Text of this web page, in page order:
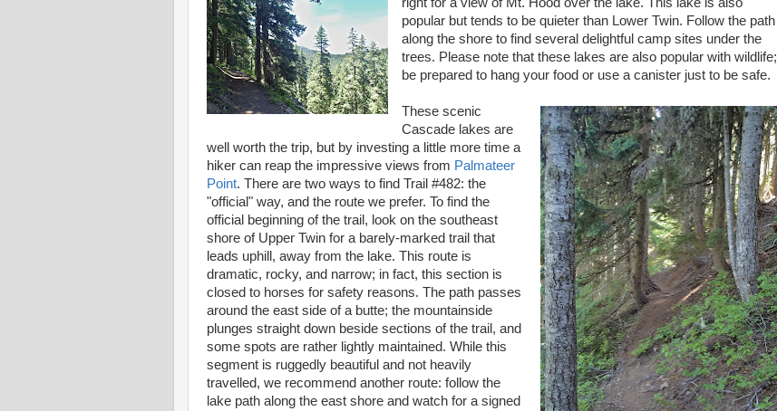
popular but tends to be quieter than Lower Twin. Follow the path
along the shore to find several delightful camp sites under the
trees. Please note that these lakes are also popular with wildlife;
be prepared to hang your food or use a canister just to be safe.
These scenic
Cascade lakes are
well worth the trip, but by investing a little more time a
hiker can reap the impressive views from Palmateer
Point. There are two ways to find Trail #482: the
"official" way, and the route we prefer. To find the
official beginning of the trail, look on the southeast
shore of Upper Twin for a barely-marked trail that
leads uphill, away from the lake. This route is
dramatic, rocky, and narrow; in fact, this section is
closed to horses for safety reasons. The path passes
around the east side of a butte; the mountainside
plunges straight down beside sections of the trail, and
some spots are rather lightly maintained. While this
segment is ruggedly beautiful and not heavily
travelled, we recommend another route: follow the
lake path along the east shore and watch for a signed